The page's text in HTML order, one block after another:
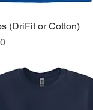
Quick View
(DriFit or Cotton)